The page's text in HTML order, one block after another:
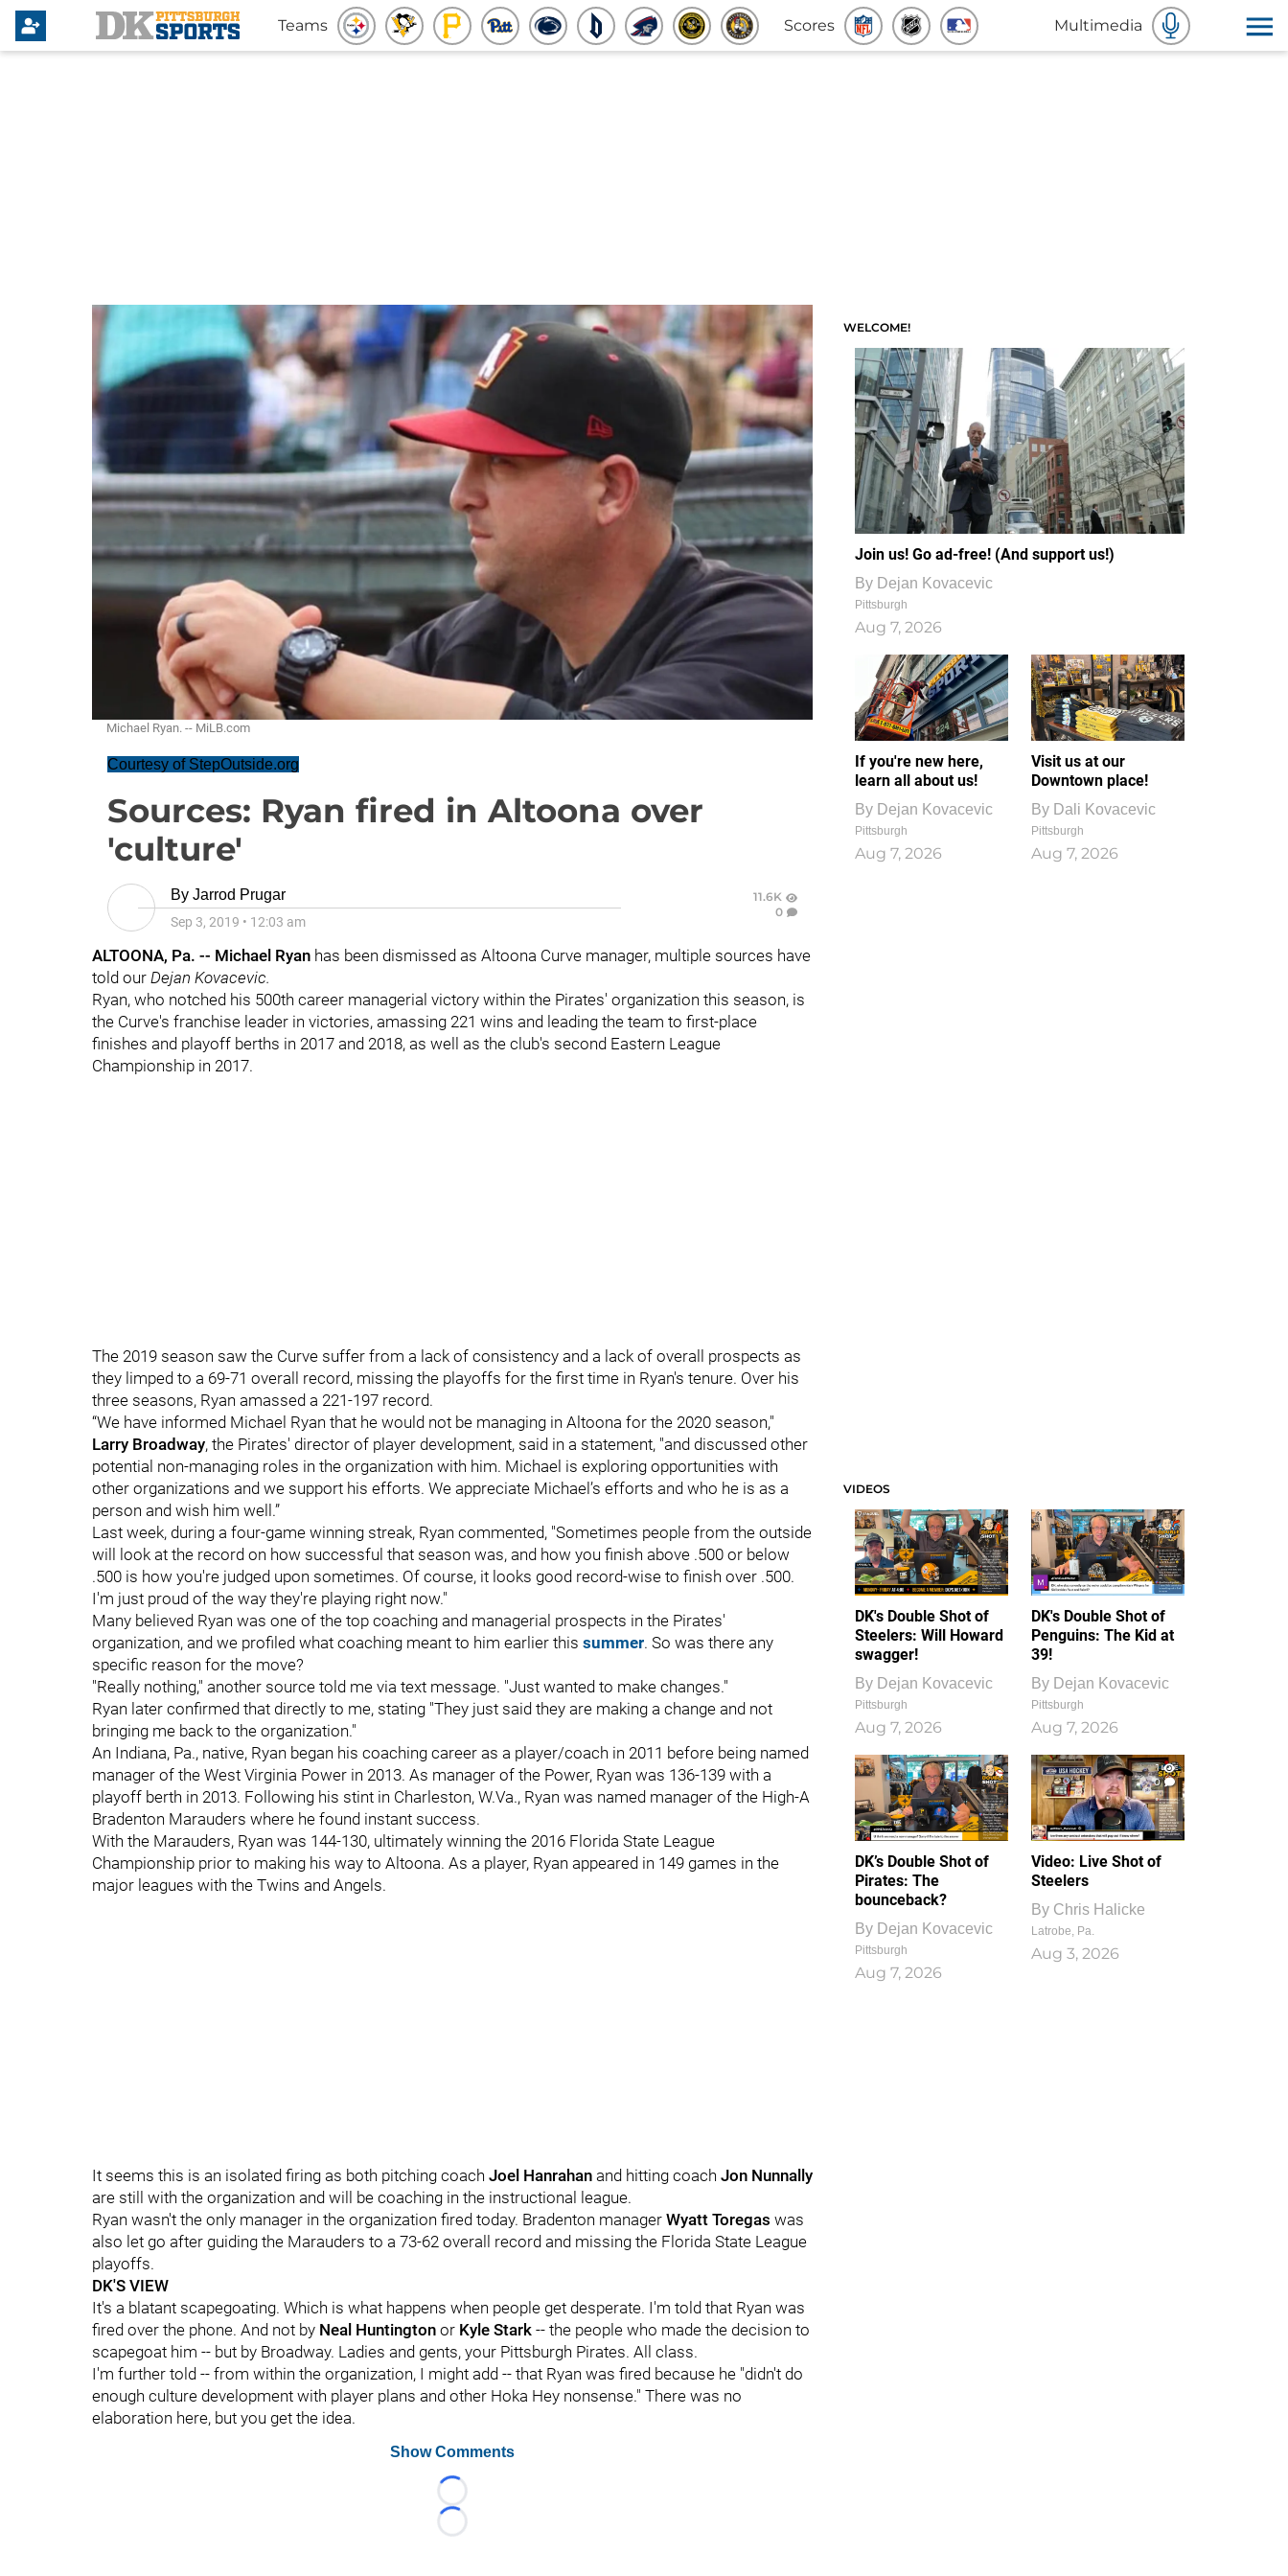
Teams Scores Multimedia
Michael Ryan. -- MiLB.com
Courtesy of StepOutside.org
Sources: Ryan fired in Altoona over
'culture'
By Jarrod Prugar
Sep 3, 2019 • 12:03 am
11.6K
0
ALTOONA, Pa. -- Michael Ryan has been dismissed as Altoona Curve manager, multiple sources have
told our Dejan Kovacevic.
Ryan, who notched his 500th career managerial victory within the Pirates' organization this season, is
the Curve's franchise leader in victories, amassing 221 wins and leading the team to first-place
finishes and playoff berths in 2017 and 2018, as well as the club's second Eastern League
Championship in 2017.
The 2019 season saw the Curve suffer from a lack of consistency and a lack of overall prospects as
they limped to a 69-71 overall record, missing the playoffs for the first time in Ryan's tenure. Over his
three seasons, Ryan amassed a 221-197 record.
“We have informed Michael Ryan that he would not be managing in Altoona for the 2020 season,"
Larry Broadway, the Pirates' director of player development, said in a statement, "and discussed other
potential non-managing roles in the organization with him. Michael is exploring opportunities with
other organizations and we support his efforts. We appreciate Michael’s efforts and who he is as a
person and wish him well.”
Last week, during a four-game winning streak, Ryan commented, "Sometimes people from the outside
will look at the record on how successful that season was, and how you finish above .500 or below
.500 is how you're judged upon sometimes. Of course, it looks good record-wise to finish over .500.
I'm just proud of the way they're playing right now."
Many believed Ryan was one of the top coaching and managerial prospects in the Pirates'
organization, and we profiled what coaching meant to him earlier this summer. So was there any
specific reason for the move?
"Really nothing," another source told me via text message. "Just wanted to make changes."
Ryan later confirmed that directly to me, stating "They just said they are making a change and not
bringing me back to the organization."
An Indiana, Pa., native, Ryan began his coaching career as a player/coach in 2011 before being named
manager of the West Virginia Power in 2013. As manager of the Power, Ryan was 136-139 with a
playoff berth in 2013. Following his stint in Charleston, W.Va., Ryan was named manager of the High-A
Bradenton Marauders where he found instant success.
With the Marauders, Ryan was 144-130, ultimately winning the 2016 Florida State League
Championship prior to making his way to Altoona. As a player, Ryan appeared in 149 games in the
major leagues with the Twins and Angels.
It seems this is an isolated firing as both pitching coach Joel Hanrahan and hitting coach Jon Nunnally
are still with the organization and will be coaching in the instructional league.
Ryan wasn't the only manager in the organization fired today. Bradenton manager Wyatt Toregas was
also let go after guiding the Marauders to a 73-62 overall record and missing the Florida State League
playoffs.
DK'S VIEW
It's a blatant scapegoating. Which is what happens when people get desperate. I'm told that Ryan was
fired over the phone. And not by Neal Huntington or Kyle Stark -- the people who made the decision to
scapegoat him -- but by Broadway. Ladies and gents, your Pittsburgh Pirates. All class.
I'm further told -- from within the organization, I might add -- that Ryan was fired because he "didn't do
enough culture development with player plans and other Hoka Hey nonsense." There was no
elaboration here, but you get the idea.
Show Comments
Loading...
Loading...
WELCOME!
Join us! Go ad-free! (And support us!)
By Dejan Kovacevic
Pittsburgh
Aug 7, 2026
If you're new here,
learn all about us!
By Dejan Kovacevic
Pittsburgh
Aug 7, 2026
Visit us at our
Downtown place!
By Dali Kovacevic
Pittsburgh
Aug 7, 2026
VIDEOS
DK's Double Shot of
Steelers: Will Howard
swagger!
By Dejan Kovacevic
Pittsburgh
Aug 7, 2026
DK's Double Shot of
Penguins: The Kid at
39!
By Dejan Kovacevic
Pittsburgh
Aug 7, 2026
DK’s Double Shot of
Pirates: The
bounceback?
By Dejan Kovacevic
Pittsburgh
Aug 7, 2026
1
0
Video: Live Shot of
Steelers
By Chris Halicke
Latrobe, Pa.
Aug 3, 2026